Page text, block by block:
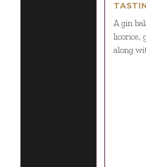
A gin
licorice,
along